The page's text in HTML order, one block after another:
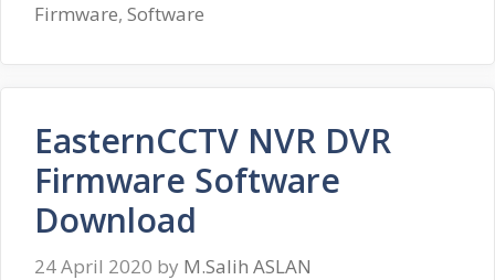
Firmware, Software
EasternCCTV NVR DVR
Firmware Software
Download
24 April 2020 by M.Salih ASLAN